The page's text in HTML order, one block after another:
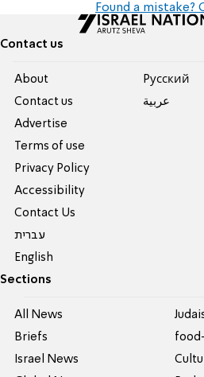
Found a mistake?
Contact us
About
Contact us
Advertise
Terms of use
Privacy Policy
Accessibility
Contact Us
עברית
English
Pусский
عربية
Sections
All News
Briefs
Israel News